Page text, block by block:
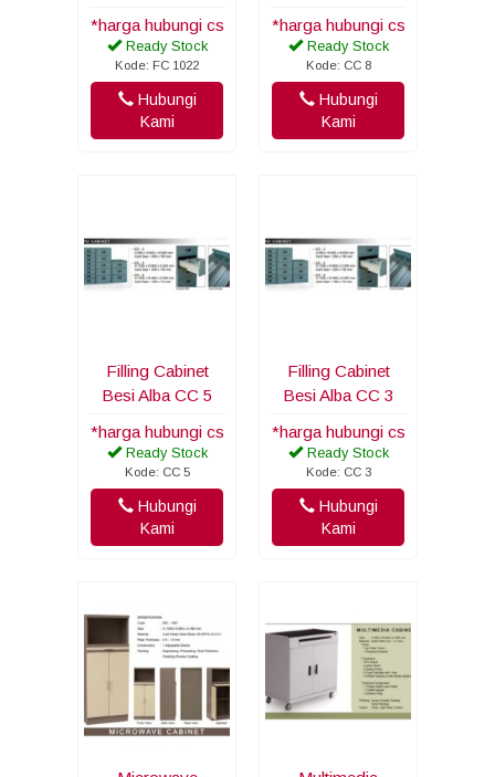
*harga hubungi cs
Ready Stock
Kode: FC 1022
Hubungi
Kami
*harga hubungi cs
Ready Stock
Kode: CC 8
Hubungi
Kami
Filling Cabinet
Besi Alba CC 5
*harga hubungi cs
Ready Stock
Kode: CC 5
Hubungi
Kami
Filling Cabinet
Besi Alba CC 3
*harga hubungi cs
Ready Stock
Kode: CC 3
Hubungi
Kami